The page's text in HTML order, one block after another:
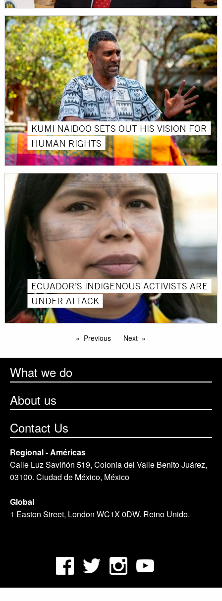
KUMI NAIDOO SETS OUT HIS VISION FOR
HUMAN RIGHTS
ECUADOR’S INDIGENOUS ACTIVISTS ARE
UNDER ATTACK
Previous Next
What we do
About us
Contact Us
Regional - Américas
Calle Luz Saviñón 519, Colonia del Valle Benito Juárez,
03100. Ciudad de México, México
Global
1 Easton Street, London WC1X 0DW. Reino Unido.